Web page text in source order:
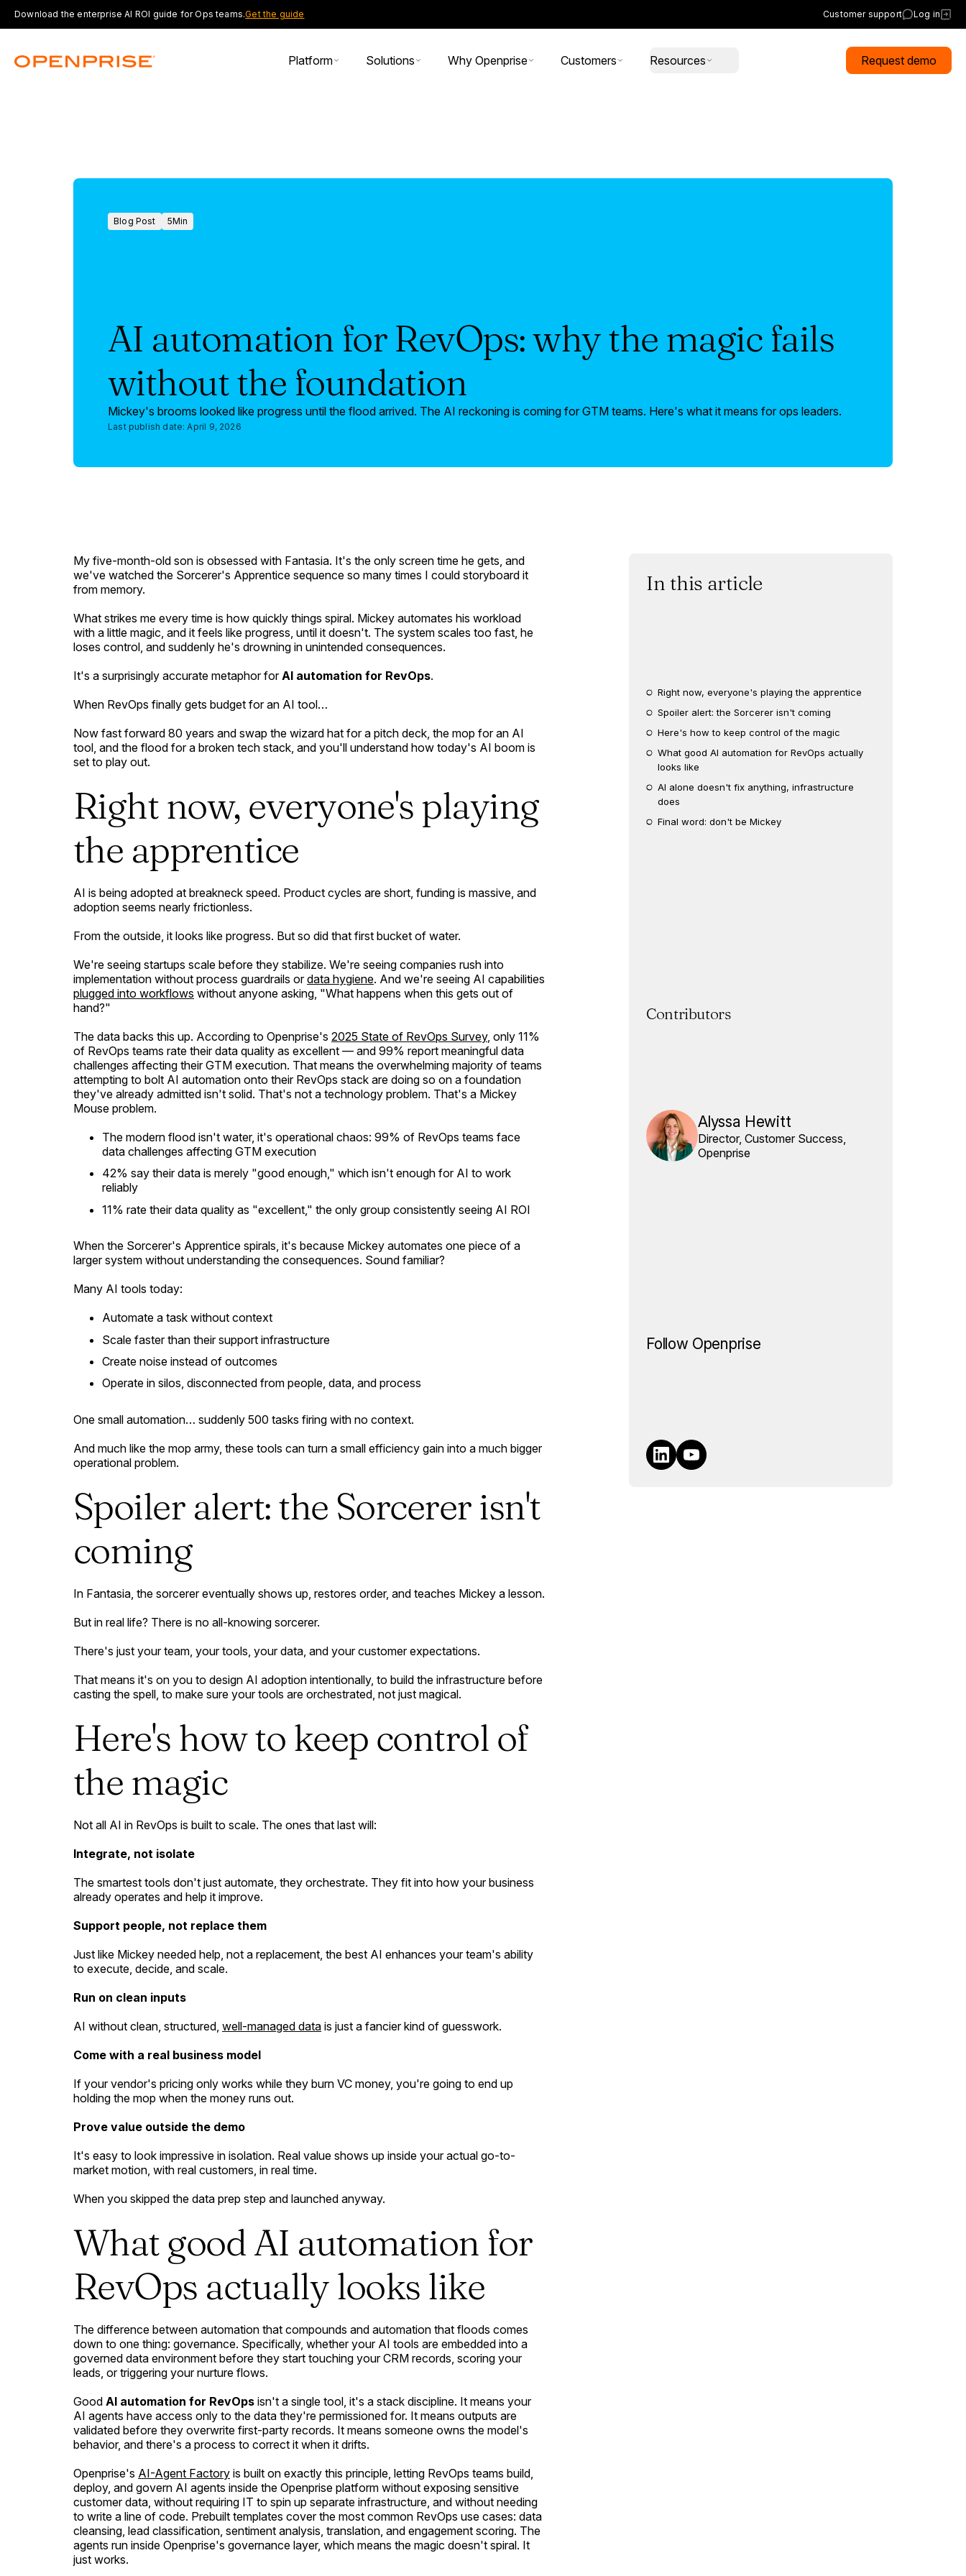
Download the enterprise AI ROI guide for Ops teams.Get the guide Customer support Log in
Platform Solutions Why Openprise Customers Resources Request demo
Blog Post 5Min
AI automation for RevOps: why the magic fails
without the foundation
Mickey's brooms looked like progress until the flood arrived. The AI reckoning is coming for GTM teams. Here's what it means for ops leaders.
Last publish date:April 9, 2026
My five-month-old son is obsessed with Fantasia. It's the only screen time he gets, and
we've watched the Sorcerer's Apprentice sequence so many times I could storyboard it
from memory.
What strikes me every time is how quickly things spiral. Mickey automates his workload
with a little magic, and it feels like progress, until it doesn't. The system scales too fast, he
loses control, and suddenly he's drowning in unintended consequences.
It's a surprisingly accurate metaphor forAI automation for RevOps.
When RevOps finally gets budget for an AI tool…
Now fast forward 80 years and swap the wizard hat for a pitch deck, the mop for an AI
tool, and the flood for a broken tech stack, and you'll understand how today's AI boom is
set to play out.
Right now, everyone's playing
the apprentice
AI is being adopted at breakneck speed. Product cycles are short, funding is massive, and
adoption seems nearly frictionless.
From the outside, it looks like progress. But so did that first bucket of water.
We're seeing startups scale before they stabilize. We're seeing companies rush into
implementation without process guardrails ordata hygiene. And we're seeing AI capabilities
plugged into workflows without anyone asking, "What happens when this gets out of
hand?"
The data backs this up. According to Openprise's 2025 State of RevOps Survey, only 11%
of RevOps teams rate their data quality as excellent — and 99% report meaningful data
challenges affecting their GTM execution. That means the overwhelming majority of teams
attempting to bolt AI automation onto their RevOps stack are doing so on a foundation
they've already admitted isn't solid. That's not a technology problem. That's a Mickey
Mouse problem.
The modern flood isn't water, it's operational chaos: 99% of RevOps teams face
data challenges affecting GTM execution
42% say their data is merely "good enough," which isn't enough for AI to work
reliably
11% rate their data quality as "excellent," the only group consistently seeing AI ROI
When the Sorcerer's Apprentice spirals, it's because Mickey automates one piece of a
larger system without understanding the consequences. Sound familiar?
Many AI tools today:
Automate a task without context
Scale faster than their support infrastructure
Create noise instead of outcomes
Operate in silos, disconnected from people, data, and process
One small automation… suddenly 500 tasks firing with no context.
And much like the mop army, these tools can turn a small efficiency gain into a much bigger
operational problem.
Spoiler alert: the Sorcerer isn't
coming
In Fantasia , the sorcerer eventually shows up, restores order, and teaches Mickey a lesson.
But in real life? There is no all-knowing sorcerer.
There's just your team, your tools, your data, and your customer expectations.
That means it's on you to design AI adoption intentionally, to build the infrastructure before
casting the spell, to make sure your tools are orchestrated, not just magical.
Here's how to keep control of
the magic
Not all AI in RevOps is built to scale. The ones that last will:
Integrate, not isolate
The smartest tools don't just automate, they orchestrate. They fit into how your business
already operates and help it improve.
Support people, not replace them
Just like Mickey needed help, not a replacement, the best AI enhances your team's ability
to execute, decide, and scale.
Run on clean inputs
AI without clean, structured, well-managed data is just a fancier kind of guesswork.
Come with a real business model
If your vendor's pricing only works while they burn VC money, you're going to end up
holding the mop when the money runs out.
Prove value outside the demo
It's easy to look impressive in isolation. Real value shows up inside your actual go-to-
market motion, with real customers, in real time.
When you skipped the data prep step and launched anyway.
What good AI automation for
RevOps actually looks like
The difference between automation that compounds and automation that floods comes
down to one thing: governance. Specifically, whether your AI tools are embedded into a
governed data environment before they start touching your CRM records, scoring your
leads, or triggering your nurture flows.
Good AI automation for RevOps isn't a single tool, it's a stack discipline. It means your
AI agents have access only to the data they're permissioned for. It means outputs are
validated before they overwrite first-party records. It means someone owns the model's
behavior, and there's a process to correct it when it drifts.
Openprise's AI-Agent Factory is built on exactly this principle, letting RevOps teams build,
deploy, and govern AI agents inside the Openprise platform without exposing sensitive
customer data, without requiring IT to spin up separate infrastructure, and without needing
to write a line of code. Prebuilt templates cover the most common RevOps use cases: data
cleansing, lead classification, sentiment analysis, translation, and engagement scoring. The
agents run inside Openprise's governance layer, which means the magic doesn't spiral. It
just works.
In this article
Right now, everyone's playing the apprentice
Spoiler alert: the Sorcerer isn't coming
Here's how to keep control of the magic
What good AI automation for RevOps actually
looks like
AI alone doesn't fix anything, infrastructure
does
Final word: don't be Mickey
Contributors
Alyssa Hewitt
Director, Customer Success,
Openprise
Follow Openprise